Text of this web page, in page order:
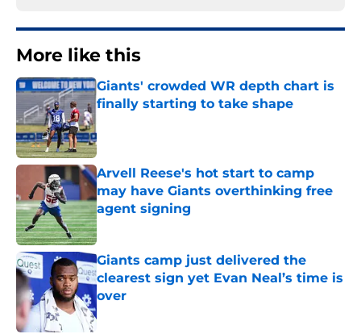
More like this
Giants' crowded WR depth chart is
finally starting to take shape
Arvell Reese's hot start to camp
may have Giants overthinking free
agent signing
Published by on Invalid Date
Giants camp just delivered the
clearest sign yet Evan Neal’s time is
over
Published by on Invalid Date